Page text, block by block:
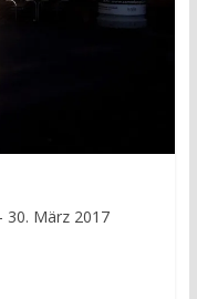
30. März 2017